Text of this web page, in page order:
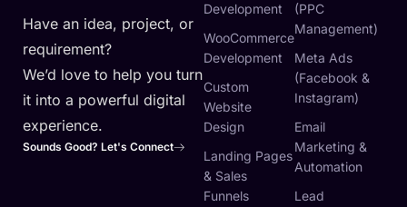
Have an idea, project, or
requirement?
We’d love to help you turn
it into a powerful digital
experience.
Sounds Good? Let's Connect
Development
WooCommerce
Development
Custom
Website
Design
Landing Pages
& Sales
Funnels
(PPC
Management)
Meta Ads
(Facebook &
Instagram)
Email
Marketing &
Automation
Lead